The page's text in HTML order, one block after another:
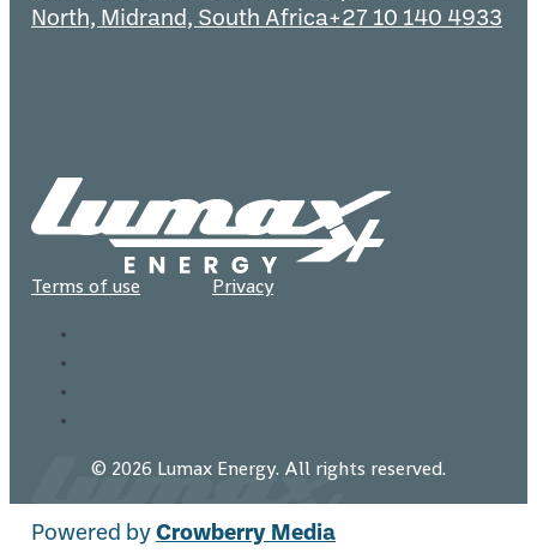
North, Midrand, South Africa+27 10 140 4933
Terms of use Privacy
© 2026 Lumax Energy. All rights reserved.
Powered by Crowberry Media